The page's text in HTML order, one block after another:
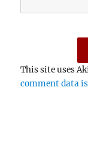
This site uses
comment data